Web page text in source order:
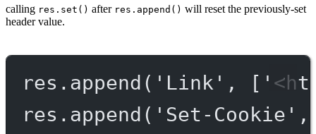
calling res.set() after res.append() will reset the previously-set
header value.
res. append ( 'Link' , [
res. append ( 'Set-Cookie'